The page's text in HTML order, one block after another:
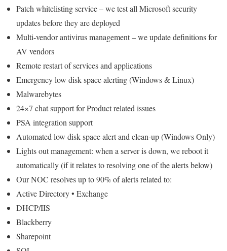
Patch whitelisting service – we test all Microsoft security
updates before they are deployed
Multi-vendor antivirus management – we update definitions for
AV vendors
Remote restart of services and applications
Emergency low disk space alerting (Windows & Linux)
Malwarebytes
24×7 chat support for Product related issues
PSA integration support
Automated low disk space alert and clean-up (Windows Only)
Lights out management: when a server is down, we reboot it
automatically (if it relates to resolving one of the alerts below)
Our NOC resolves up to 90% of alerts related to:
Active Directory • Exchange
DHCP/IIS
Blackberry
Sharepoint